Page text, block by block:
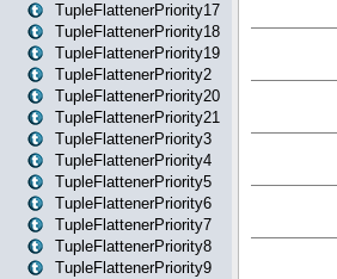
TupleFlattenerPriority17
TupleFlattenerPriority18
TupleFlattenerPriority19
TupleFlattenerPriority2
TupleFlattenerPriority20
TupleFlattenerPriority21
TupleFlattenerPriority3
TupleFlattenerPriority4
TupleFlattenerPriority5
TupleFlattenerPriority6
TupleFlattenerPriority7
TupleFlattenerPriority8
TupleFlattenerPriority9